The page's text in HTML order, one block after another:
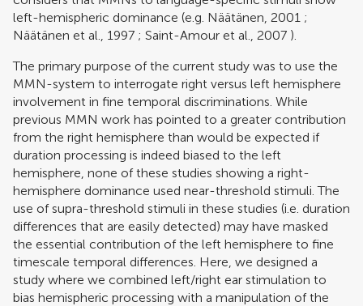
left-hemispheric dominance (e.g. Näätänen, 2001 ;
Näätänen et al., 1997 ; Saint-Amour et al., 2007 ).
The primary purpose of the current study was to use the
MMN-system to interrogate right versus left hemisphere
involvement in fine temporal discriminations. While
previous MMN work has pointed to a greater contribution
from the right hemisphere than would be expected if
duration processing is indeed biased to the left
hemisphere, none of these studies showing a right-
hemisphere dominance used near-threshold stimuli. The
use of supra-threshold stimuli in these studies (i.e. duration
differences that are easily detected) may have masked
the essential contribution of the left hemisphere to fine
timescale temporal differences. Here, we designed a
study where we combined left/right ear stimulation to
bias hemispheric processing with a manipulation of the